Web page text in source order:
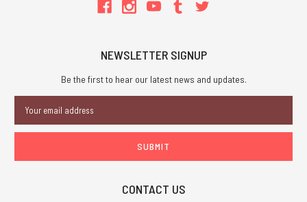
NEWSLETTER SIGNUP
Be the first to hear our latest news and updates.
Address
CONTACT US